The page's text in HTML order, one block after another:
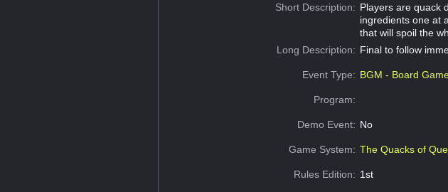
Short Description: Players are quack
ingredients one at
that will spoil the
Long Description: Final to follow
Event Type: BGM - Board
Program:
Demo Event: No
Game System: The Quacks of
Rules Edition: 1st